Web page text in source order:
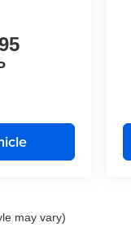
may vary)